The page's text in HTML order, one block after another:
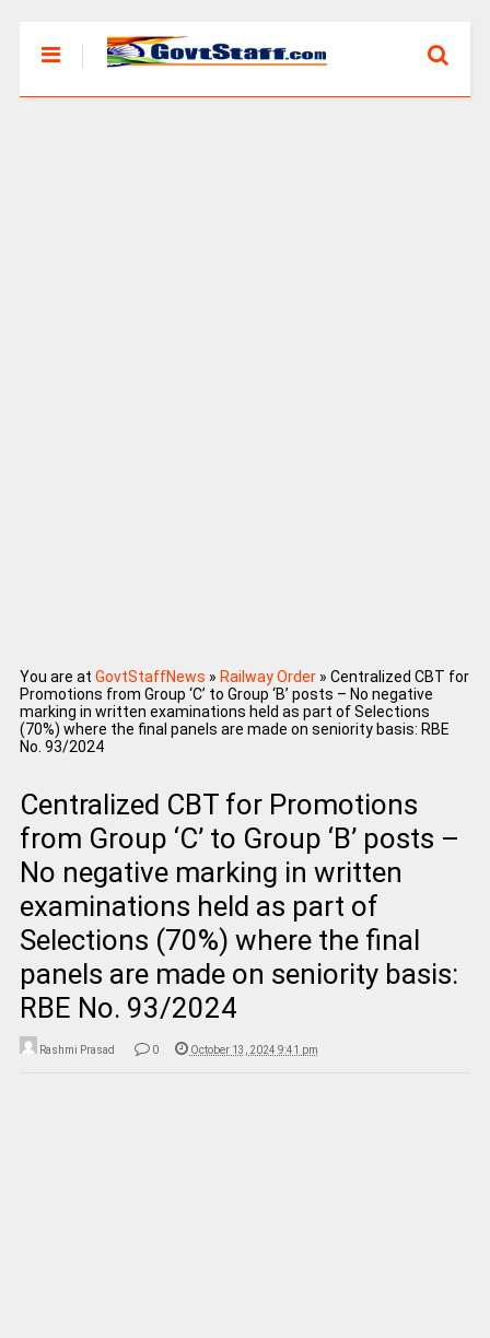
You are at GovtStaffNews » Railway Order» Centralized CBT for
Promotions from Group ‘C’ to Group ‘B’ posts – No negative
marking in written examinations held as part of Selections
(70%) where the final panels are made on seniority basis: RBE
No. 93/2024
Centralized CBT for Promotions
from Group ‘C’ to Group ‘B’ posts –
No negative marking in written
examinations held as part of
Selections (70%) where the final
panels are made on seniority basis:
RBE No. 93/2024
Rashmi Prasad 0 October 13, 2024 9:41 pm